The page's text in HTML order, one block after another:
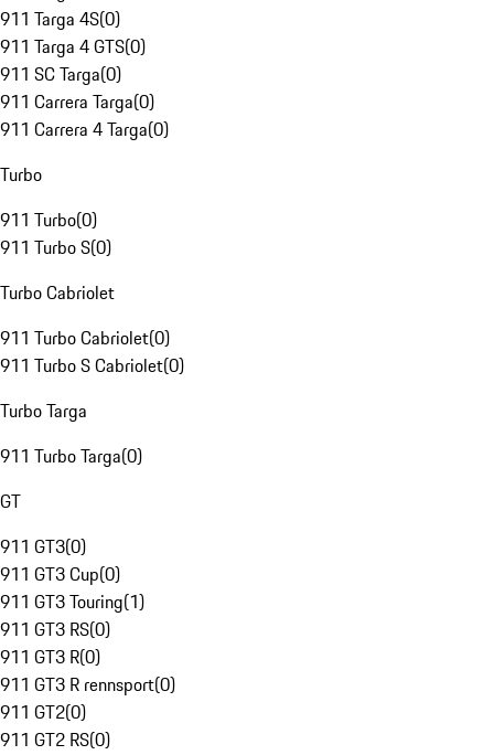
911 Targa 4S(0)
911 Targa 4 GTS(0)
911 SC Targa(0)
911 Carrera Targa(0)
911 Carrera 4 Targa(0)
Turbo
911 Turbo(0)
911 Turbo S(0)
Turbo Cabriolet
911 Turbo Cabriolet(0)
911 Turbo S Cabriolet(0)
Turbo Targa
911 Turbo Targa(0)
GT
911 GT3(0)
911 GT3 Cup(0)
911 GT3 Touring(1)
911 GT3 RS(0)
911 GT3 R(0)
911 GT3 R rennsport(0)
911 GT2(0)
911 GT2 RS(0)